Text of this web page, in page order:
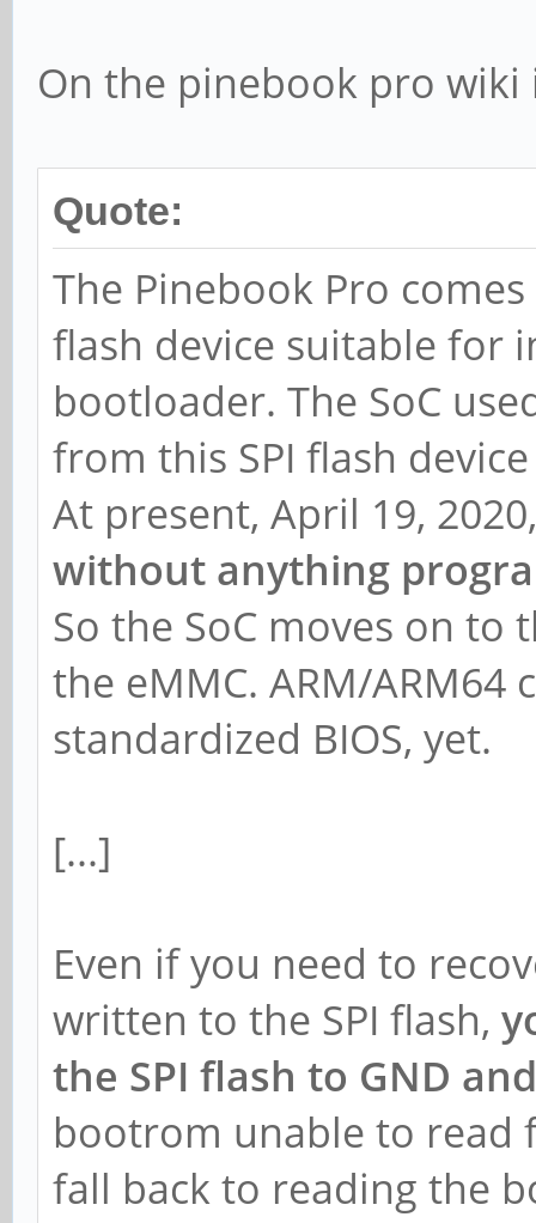
On the pinebook pro wiki
Quote:
The Pinebook Pro
flash device suitable for
bootloader. The SoC
from this SPI flash
At present, April 19,
without anything
So the SoC moves on
the eMMC. ARM/
standardized BIOS, yet.
[...]
Even if you need to
written to the SPI flash,
the SPI flash to GND
bootrom unable to read
fall back to reading the